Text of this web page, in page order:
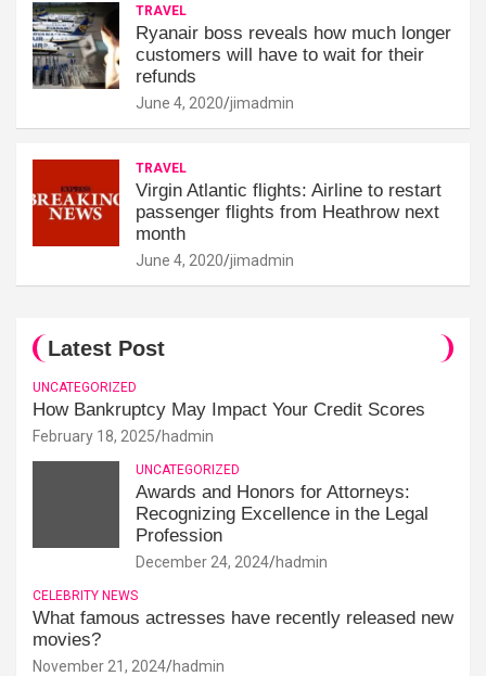
TRAVEL
Ryanair boss reveals how much longer
customers will have to wait for their
refunds
June 4, 2020 jimadmin
TRAVEL
Virgin Atlantic flights: Airline to restart
passenger flights from Heathrow next
month
June 4, 2020 jimadmin
Latest Post
UNCATEGORIZED
How Bankruptcy May Impact Your Credit Scores
February 18, 2025 hadmin
UNCATEGORIZED
Awards and Honors for Attorneys:
Recognizing Excellence in the Legal
Profession
December 24, 2024 hadmin
CELEBRITY NEWS
What famous actresses have recently released new
movies?
November 21, 2024 hadmin